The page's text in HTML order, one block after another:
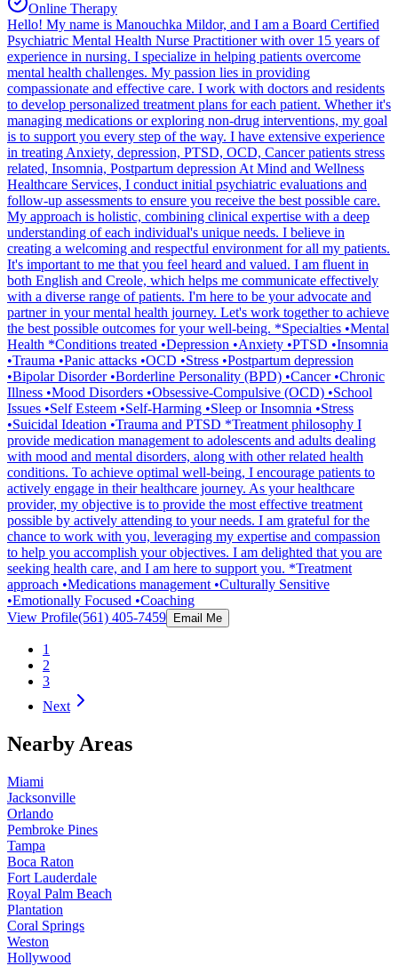
Online Therapy
Hello! My name is Manouchka Mildor, and I am a Board Certified
Psychiatric Mental Health Nurse Practitioner with over 15 years of
experience in nursing. I specialize in helping patients overcome
mental health challenges. My passion lies in providing
compassionate and effective care. I work with doctors and residents
to develop personalized treatment plans for each patient. Whether it's
managing medications or exploring non-drug interventions, my goal
is to support you every step of the way. I have extensive experience
in treating Anxiety, depression, PTSD, OCD, Cancer patients stress
related, Insomnia, Postpartum depression At Mind and Wellness
Healthcare Services, I conduct initial psychiatric evaluations and
follow-up assessments to ensure you receive the best possible care.
My approach is holistic, combining clinical expertise with a deep
understanding of each individual's unique needs. I believe in
creating a welcoming and respectful environment for all my patients.
It's important to me that you feel heard and valued. I am fluent in
both English and Creole, which helps me communicate effectively
with a diverse range of patients. I'm here to be your advocate and
partner in your mental health journey. Let's work together to achieve
the best possible outcomes for your well-being. *Specialties •Mental
Health *Conditions treated •Depression •Anxiety •PTSD •Insomnia
•Trauma •Panic attacks •OCD •Stress •Postpartum depression
•Bipolar Disorder •Borderline Personality (BPD) •Cancer •Chronic
Illness •Mood Disorders •Obsessive-Compulsive (OCD) •School
Issues •Self Esteem •Self-Harming •Sleep or Insomnia •Stress
•Suicidal Ideation •Trauma and PTSD *Treatment philosophy I
provide medication management to adolescents and adults dealing
with mood and mental disorders, along with other related health
conditions. To achieve optimal well-being, I encourage patients to
actively engage in their healthcare journey. As your healthcare
provider, my objective is to provide the most effective treatment
possible by actively attending to your needs. I am grateful for the
chance to work with you, leveraging my expertise and compassion
to help you accomplish your objectives. I am delighted that you are
seeking health care, and I am here to support you. *Treatment
approach •Medications management •Culturally Sensitive
•Emotionally Focused •Coaching
View Profile(561) 405-7459 Email Me
1
2
3
Next
Nearby Areas
Miami
Jacksonville
Orlando
Pembroke Pines
Tampa
Boca Raton
Fort Lauderdale
Royal Palm Beach
Plantation
Coral Springs
Weston
Hollywood